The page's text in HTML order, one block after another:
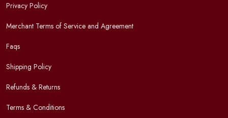
Privacy Policy
Merchant Terms of Service and Agreement
Faqs
Shipping Policy
Refunds & Returns
Terms & Conditions